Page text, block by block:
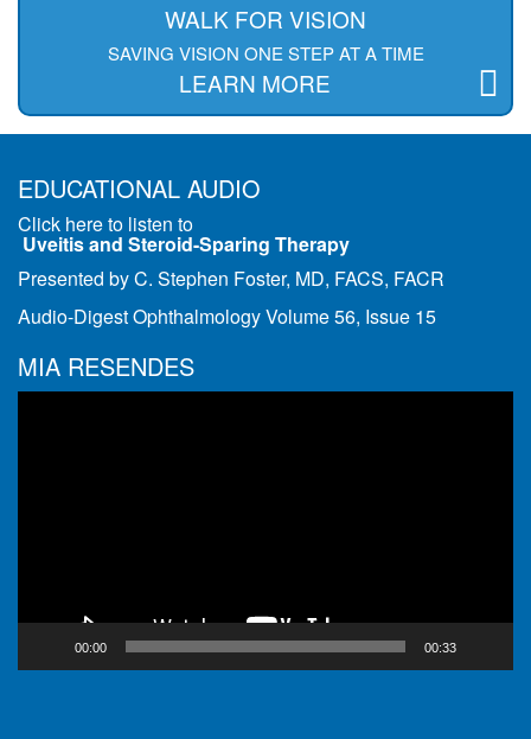
WALK FOR VISION
SAVING VISION ONE STEP AT A TIME
LEARN MORE
EDUCATIONAL AUDIO
Click here to listen to
Uveitis and Steroid-Sparing Therapy
Presented by C. Stephen Foster, MD, FACS, FACR
Audio-Digest Ophthalmology Volume 56, Issue 15
MIA RESENDES
00:00 00:33